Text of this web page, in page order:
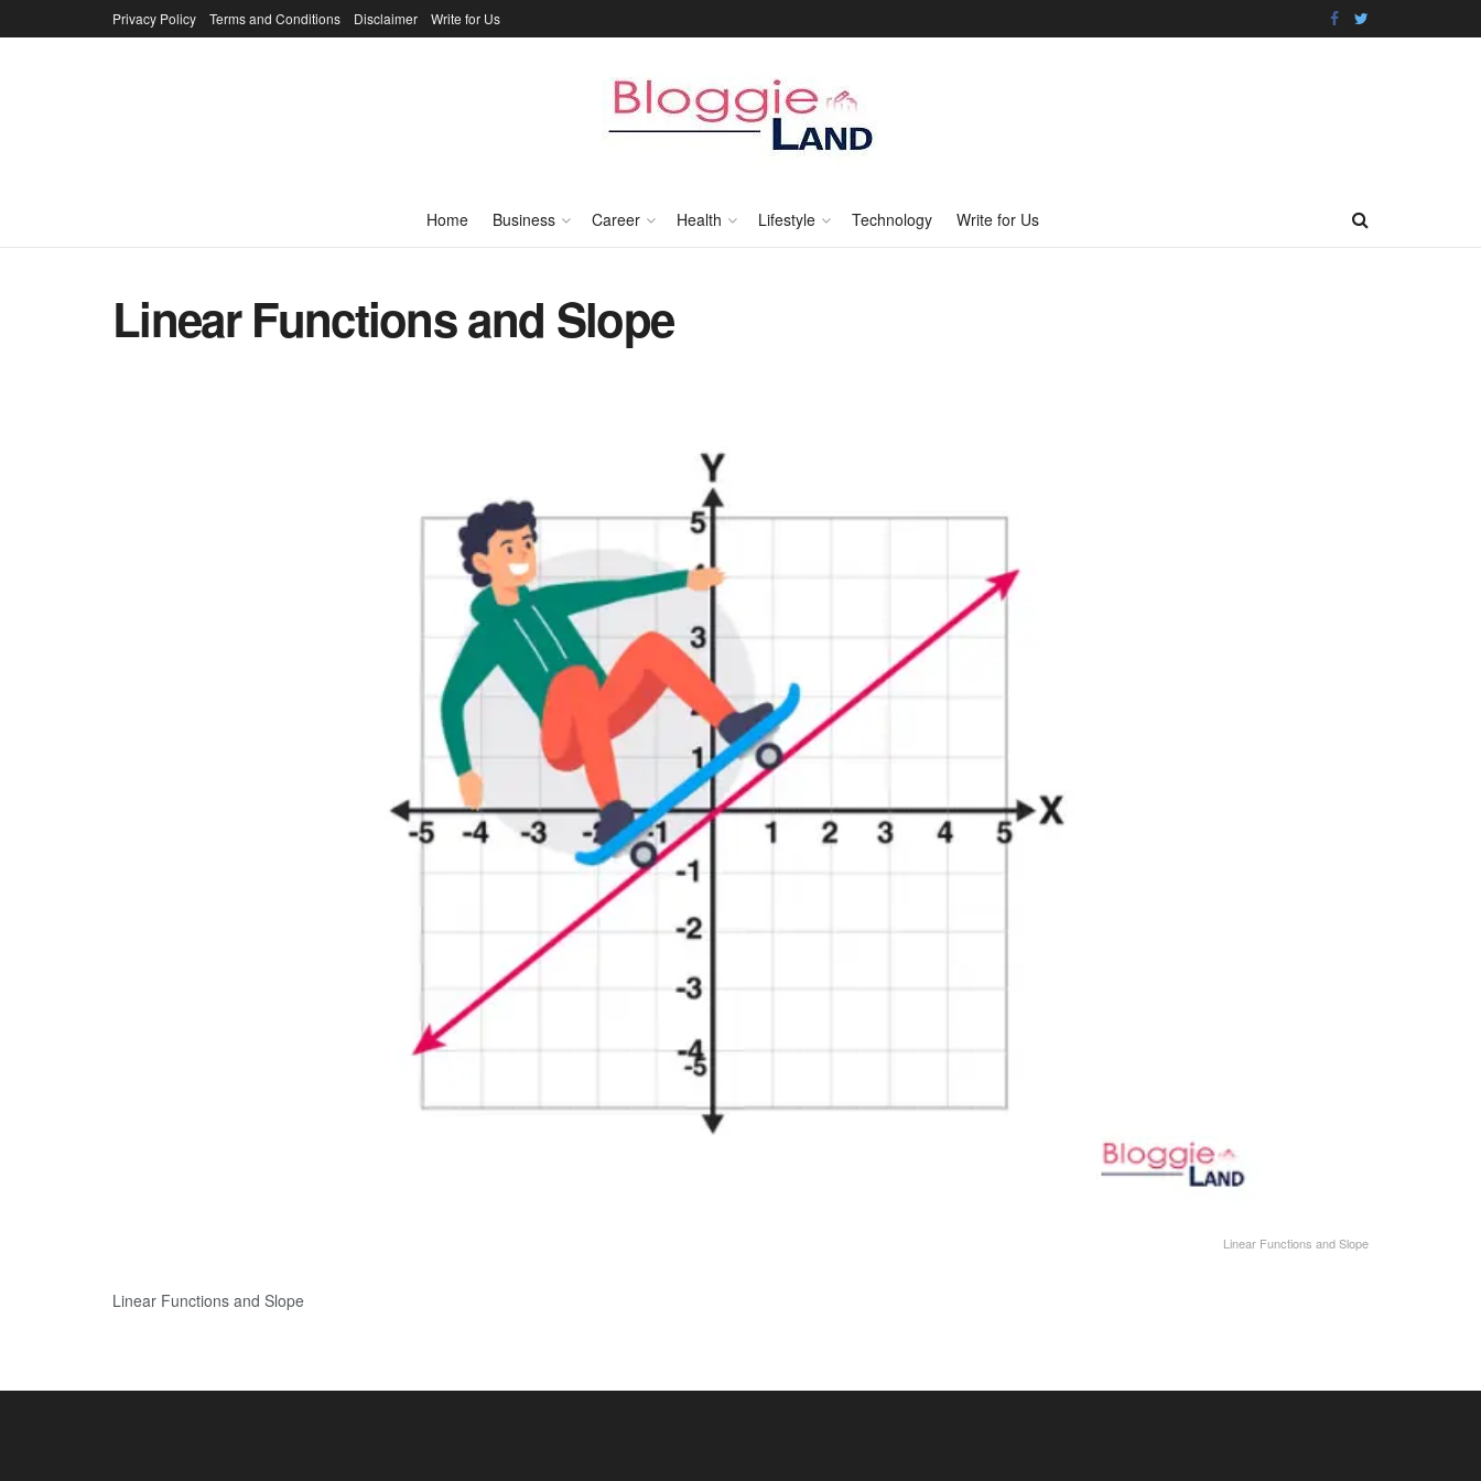
Privacy Policy Terms and Conditions Disclaimer Write for Us
Home Business Career Health Lifestyle Technology Write for Us
Linear Functions and Slope
Linear Functions and Slope
Linear Functions and Slope